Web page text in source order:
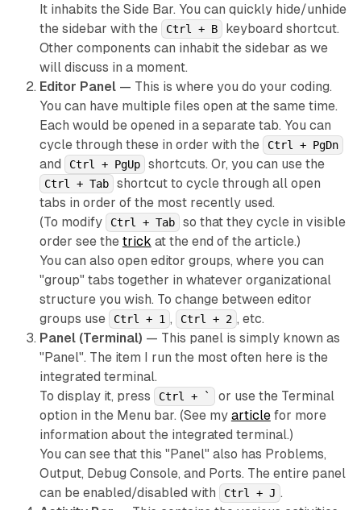
It inhabits the Side Bar. You can quickly hide/unhide
the sidebar with the
Ctrl + B
keyboard shortcut.
Other components can inhabit the sidebar as we
will discuss in a moment.
Editor Panel— This is where you do your coding.
You can have multiple files open at the same time.
Each would be opened in a separate tab. You can
cycle through these in order with the
Ctrl + PgDn
and Ctrl + PgUp shortcuts. Or, you can use the
Ctrl + Tab
shortcut to cycle through all open
tabs in order of the most recently used.
(To modify
Ctrl + Tab
so that they cycle in visible
order see the trick at the end of the article.)
You can also open editor groups, where you can
"group" tabs together in whatever organizational
structure you wish. To change between editor
groups use
Ctrl + 1 , Ctrl + 2 , etc.
Panel (Terminal) — This panel is simply known as
"Panel". The item I run the most often here is the
integrated terminal.
To display it, press
Ctrl + `
or use the Terminal
option in the Menu bar. (See my articlefor more
information about the integrated terminal.)
You can see that this "Panel" also has Problems,
Output, Debug Console, and Ports. The entire panel
can be enabled/disabled with
Ctrl + J .